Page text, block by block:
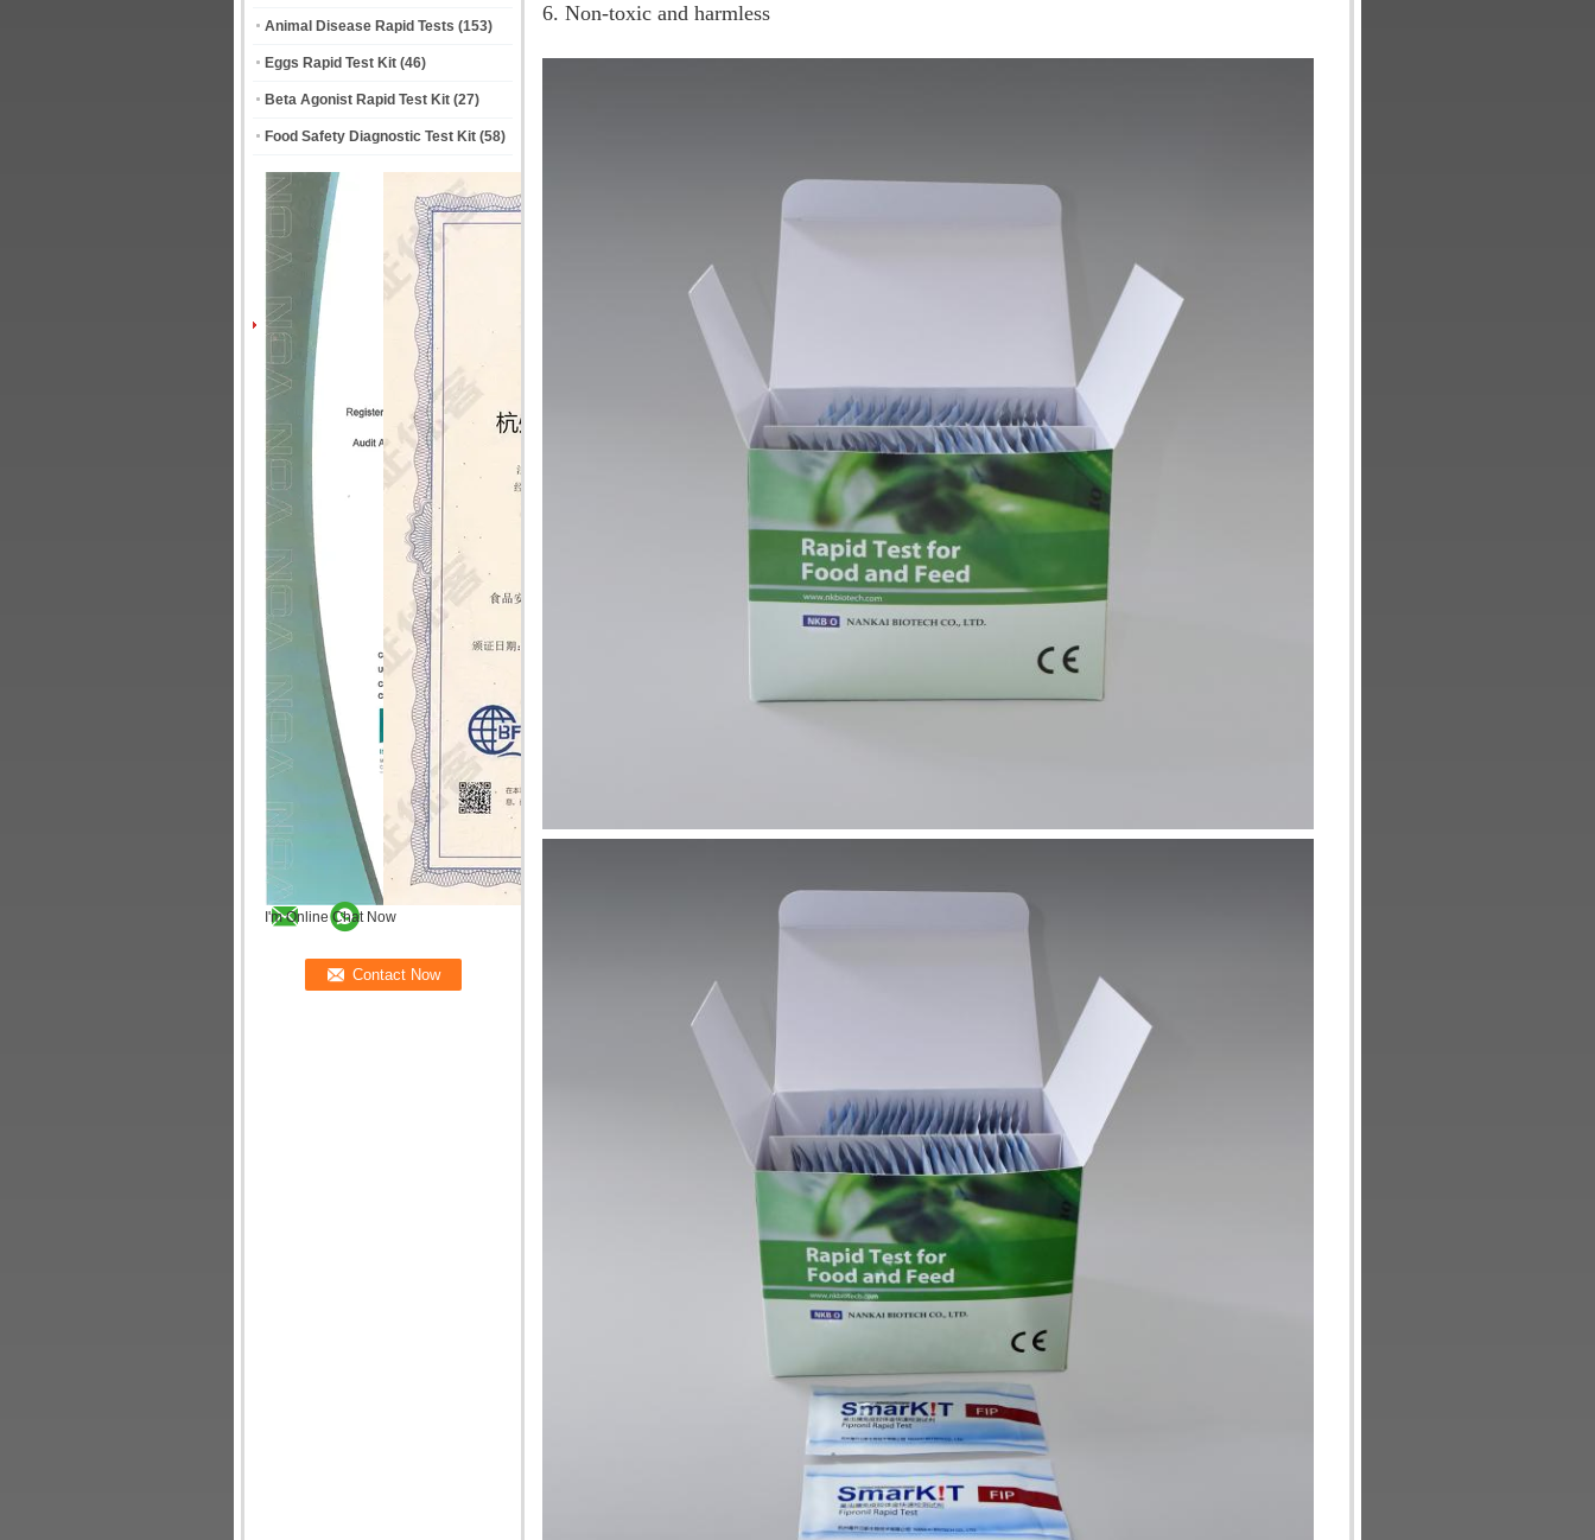
Animal Disease Rapid Tests (153)
Eggs Rapid Test Kit (46)
Beta Agonist Rapid Test Kit (27)
Food Safety Diagnostic Test Kit (58)
I'm Online Chat Now
6. Non-toxic and harmless